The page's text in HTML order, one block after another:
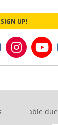
UP!
unavailable